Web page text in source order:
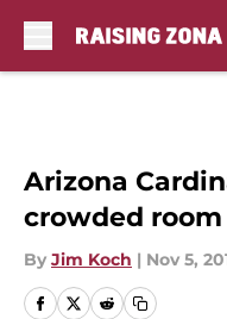
Arizona
crowded room
By Jim Koch | Nov 5,